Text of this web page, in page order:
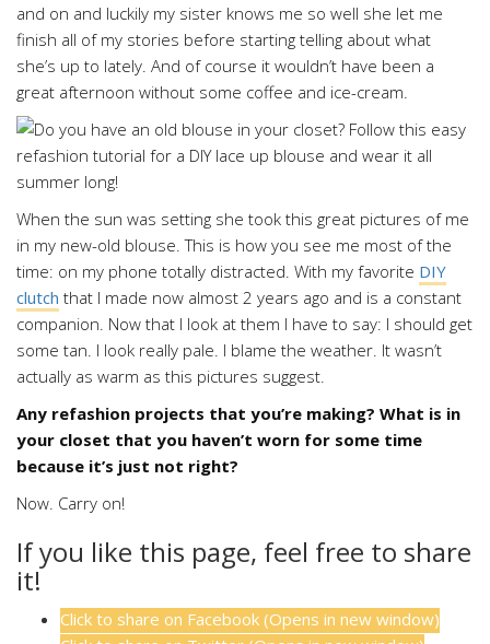
and on and luckily my sister knows me so well she let me
finish all of my stories before starting telling about what
she’s up to lately. And of course it wouldn’t have been a
great afternoon without some coffee and ice-cream.
When the sun was setting she took this great pictures of me
in my new-old blouse. This is how you see me most of the
time: on my phone totally distracted. With my favorite DIY
clutch that I made now almost 2 years ago and is a constant
companion. Now that I look at them I have to say: I should get
some tan. I look really pale. I blame the weather. It wasn’t
actually as warm as this pictures suggest.
Any refashion projects that you’re making? What is in
your closet that you haven’t worn for some time
because it’s just not right?
Now. Carry on!
If you like this page, feel free to share
it!
Click to share on Facebook (Opens in new window)